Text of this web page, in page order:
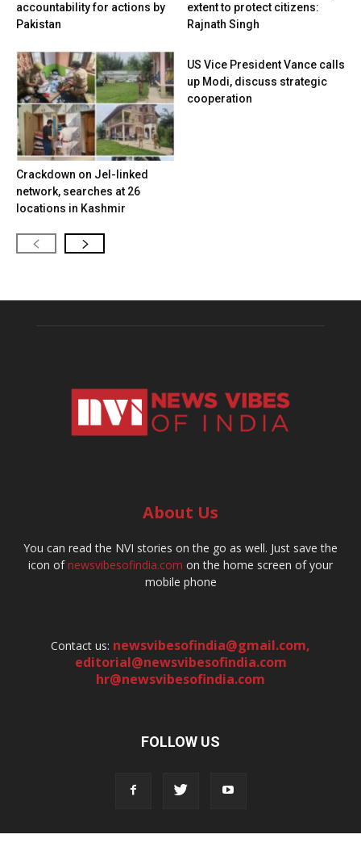
accountability for actions by
Pakistan
extent to protect citizens:
Rajnath Singh
Crackdown on JeI-linked
network, searches at 26
locations in Kashmir
US Vice President Vance calls
up Modi, discuss strategic
cooperation
About Us
You can read the NVI stories on the go as well. Just save the
icon ofnewsvibesofindia.com on the home screen of your
mobile phone
Contact us: newsvibesofindia@gmail.com,
editorial@newsvibesofindia.com
hr@newsvibesofindia.com
FOLLOW US